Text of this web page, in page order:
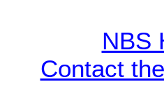
NBS
Contact